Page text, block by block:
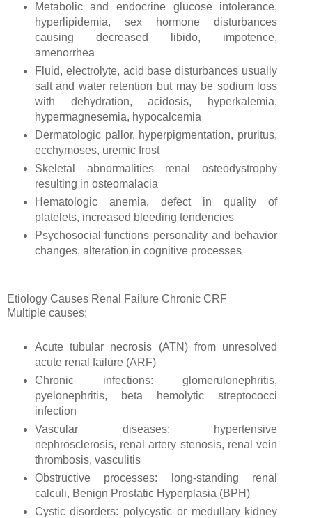
Metabolic and endocrine glucose intolerance,
hyperlipidemia, sex hormone disturbances
causing decreased libido, impotence,
amenorrhea
Fluid, electrolyte, acid base disturbances usually
salt and water retention but may be sodium loss
with dehydration, acidosis, hyperkalemia,
hypermagnesemia, hypocalcemia
Dermatologic pallor, hyperpigmentation, pruritus,
ecchymoses, uremic frost
Skeletal abnormalities renal osteodystrophy
resulting in osteomalacia
Hematologic anemia, defect in quality of
platelets, increased bleeding tendencies
Psychosocial functions personality and behavior
changes, alteration in cognitive processes
Etiology Causes Renal Failure Chronic CRF
Multiple causes;
Acute tubular necrosis (ATN) from unresolved
acute renal failure (ARF)
Chronic infections: glomerulonephritis,
pyelonephritis, beta hemolytic streptococci
infection
Vascular diseases: hypertensive
nephrosclerosis, renal artery stenosis, renal vein
thrombosis, vasculitis
Obstructive processes: long-standing renal
calculi, Benign Prostatic Hyperplasia (BPH)
Cystic disorders: polycystic or medullary kidney